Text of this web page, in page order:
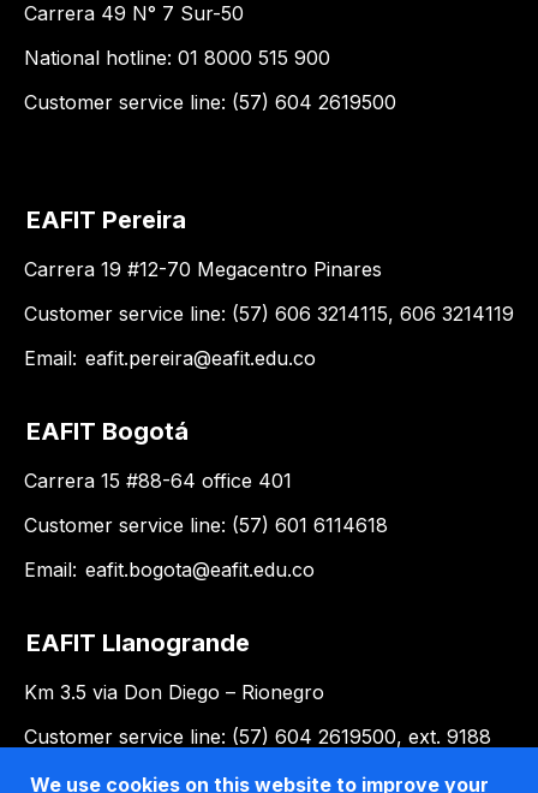
Carrera 49 N° 7 Sur-50
National hotline: 01 8000 515 900
Customer service line: (57) 604 2619500
EAFIT Pereira
Carrera 19 #12-70 Megacentro Pinares
Customer service line: (57) 606 3214115, 606 3214119
Email: eafit.pereira@eafit.edu.co
EAFIT Bogotá
Carrera 15 #88-64 office 401
Customer service line: (57) 601 6114618
Email: eafit.bogota@eafit.edu.co
EAFIT Llanogrande
Km 3.5 via Don Diego – Rionegro
Customer service line: (57) 604 2619500, ext. 9188
Email:llanogrande@eafit.edu.co
We use cookies on this website to improve your